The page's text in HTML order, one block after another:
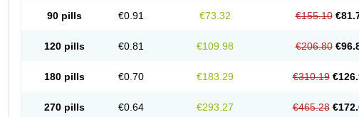
90 pills €0.91 €73.32 €155.10
120 pills €0.81 €109.98 €206.80
180 pills €0.70 €183.29 €310.19
270 pills €0.64 €293.27 €465.28